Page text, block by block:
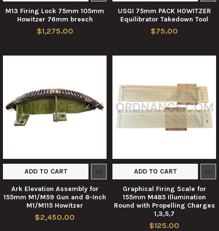
M13 Firing Lock 75mm 105mm
Howitzer 76mm breech
$1,275.00
USGI 75mm PACK HOWITZER
Equilibrator Takedown Tool
$75.00
ADD TO CART
Ark Elevation Assembly for
155mm M1/M59 Gun and 8-Inch
M1/M115 Howitzer
$2,450.00
ADD TO CART
Graphical Firing Scale for
155mm M485 Illumination
Round with Propelling Charges
1,3,5,7
$125.00